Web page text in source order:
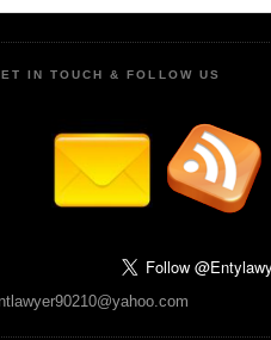
IN TOUCH & FOLLOW US